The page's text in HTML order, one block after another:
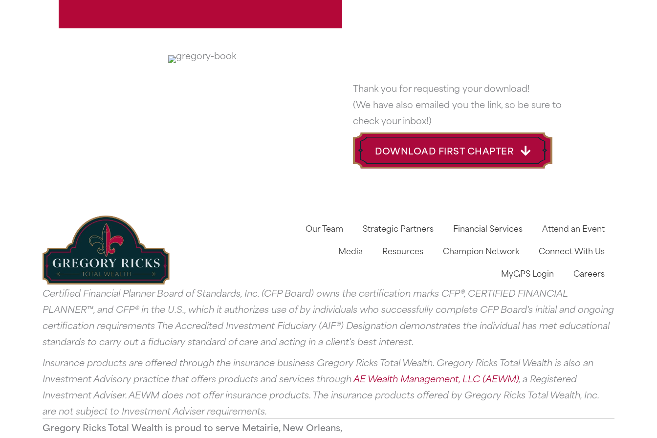
Thank you for requesting your download!
(We have also emailed you the link, so be sure to
check your inbox!)
DOWNLOAD FIRST CHAPTER
Our Team Strategic Partners Financial Services
Attend an Event
Media
Resources Champion Network
Connect With Us
MyGPS Login
Careers
Certified Financial Planner Board of Standards, Inc. (CFP Board) owns the certification marks CFP®, CERTIFIED FINANCIAL
PLANNER™, and CFP® in the U.S., which it authorizes use of by individuals who successfully complete CFP Board's initial and ongoing
certification requirements The Accredited Investment Fiduciary (AIF®) Designation demonstrates the individual has met educational
standards to carry out a fiduciary standard of care and acting in a client's best interest.
Insurance products are offered through the insurance business Gregory Ricks Total Wealth. Gregory Ricks Total Wealth is also an
Investment Advisory practice that offers products and services throughAE Wealth Management, LLC (AEWM), a Registered
Investment Adviser. AEWM does not offer insurance products. The insurance products offered by Gregory Ricks Total Wealth, Inc.
are not subject to Investment Adviser requirements.
Gregory Ricks Total Wealth is proud to serve Metairie, New Orleans,